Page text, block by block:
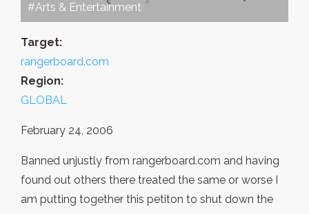
#Arts & Entertainment
Target:
rangerboard.com
Region:
GLOBAL
February 24, 2006
Banned unjustly from rangerboard.com and having
found out others there treated the same or worse I
am putting together this petiton to shut down the